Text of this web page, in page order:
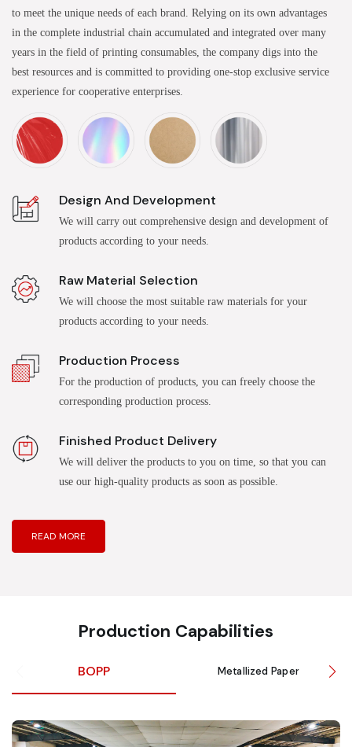
to meet the unique needs of each brand. Relying on its own advantages
in the complete industrial chain accumulated and integrated over many
years in the field of printing consumables, the company digs into the
best resources and is committed to providing one-stop exclusive service
experience for cooperative enterprises.
Design And Development
We will carry out comprehensive design and development of
products according to your needs.
Raw Material Selection
We will choose the most suitable raw materials for your
products according to your needs.
Production Process
For the production of products, you can freely choose the
corresponding production process.
Finished Product Delivery
We will deliver the products to you on time, so that you can
use our high-quality products as soon as possible.
READ MORE
Production Capabilities
BOPP Metallized Paper